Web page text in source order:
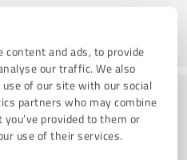
content and ads, to provide
our traffic. We also
of our site with our social
partners who may combine
provided to them or
use of their services.